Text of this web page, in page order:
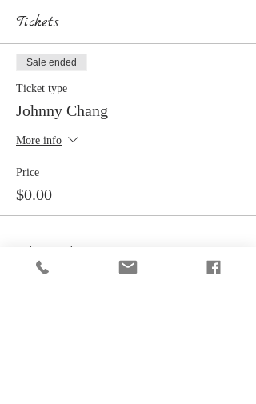
Tickets
Sale ended
Ticket type
Johnny Chang
More info
Price
$0.00
Share this event